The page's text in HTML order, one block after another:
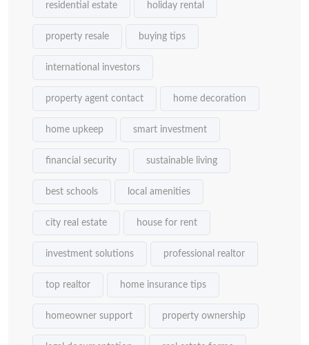
residential estate holiday rental
property resale buying tips
international investors
property agent contact home decoration
home upkeep smart investment
financial security sustainable living
best schools local amenities
city real estate house for rent
investment solutions professional realtor
top realtor home insurance tips
homeowner support property ownership